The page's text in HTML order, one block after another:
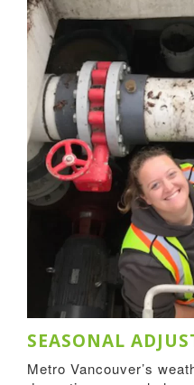
SEASONAL
Metro Vancouver’s